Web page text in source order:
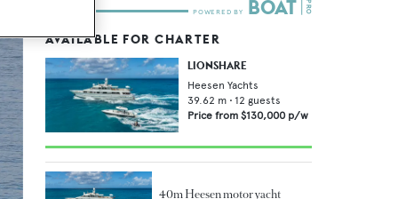
AVAILABLE FOR CHARTER
LIONSHARE
Heesen Yachts
39.62 m • 12 guests
Price from $130,000 p/w
40m Heesen motor yacht